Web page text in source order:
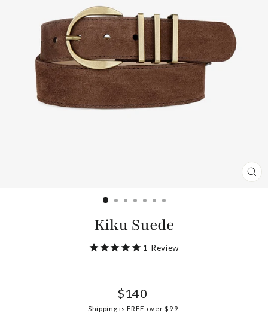
Kiku Suede
1 Review
Regular
$140
Shipping is FREE over $99.